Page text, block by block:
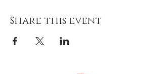
Share this event